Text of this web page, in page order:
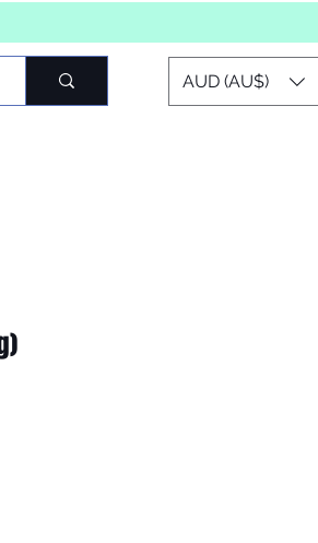
AUD (AU$)